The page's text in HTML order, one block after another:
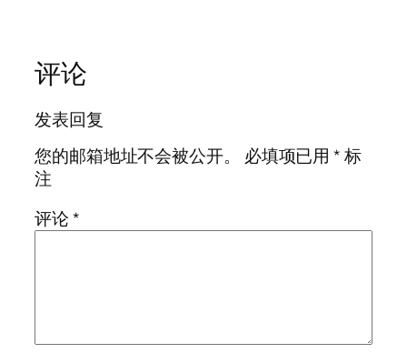
评论
发表回复
您的邮箱地址不会被公开。
必填项已用*标
注
评论*